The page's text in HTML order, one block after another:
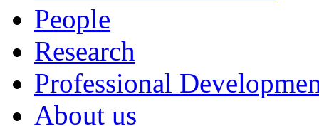
People
Research
Professional
About us